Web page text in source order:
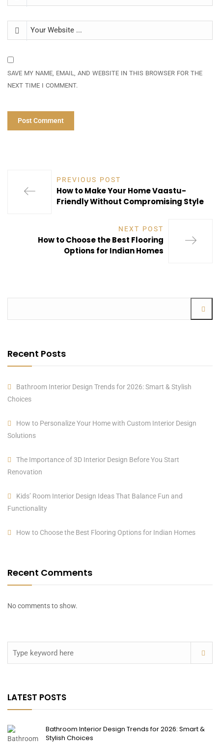
SAVE MY NAME, EMAIL, AND WEBSITE IN THIS BROWSER FOR THE
NEXT TIME I COMMENT.
PREVIOUS POST
How to Make Your Home Vaastu-
Friendly Without Compromising Style
NEXT POST
How to Choose the Best Flooring
Options for Indian Homes
Recent Posts
Bathroom Interior Design Trends for 2026: Smart & Stylish
Choices
How to Personalize Your Home with Custom Interior Design
Solutions
The Importance of 3D Interior Design Before You Start
Renovation
Kids’ Room Interior Design Ideas That Balance Fun and
Functionality
How to Choose the Best Flooring Options for Indian Homes
Recent Comments
No comments to show.
LATEST POSTS
Bathroom Interior Design Trends for 2026: Smart &
Stylish Choices